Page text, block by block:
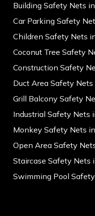
Building Safety Nets
Car Parking Safety
Children Safety Nets
Coconut Tree Safety
Construction Safety
Duct Area Safety
Grill Balcony Safety
Industrial Safety Nets
Monkey Safety Nets
Open Area Safety
Staircase Safety Nets
Swimming Pool